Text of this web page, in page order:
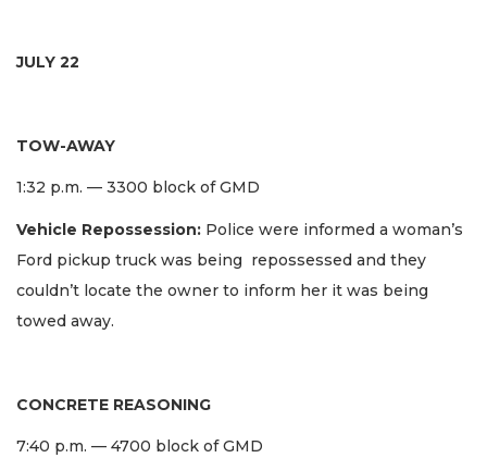
JULY 22
TOW-AWAY
1:32 p.m. — 3300 block of GMD
Vehicle Repossession: Police were informed a woman’s
Ford pickup truck was being repossessed and they
couldn’t locate the owner to inform her it was being
towed away.
CONCRETE REASONING
7:40 p.m. — 4700 block of GMD